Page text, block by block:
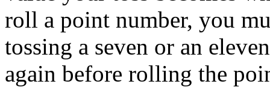
roll a point number, you
tossing a seven or an
again before rolling the